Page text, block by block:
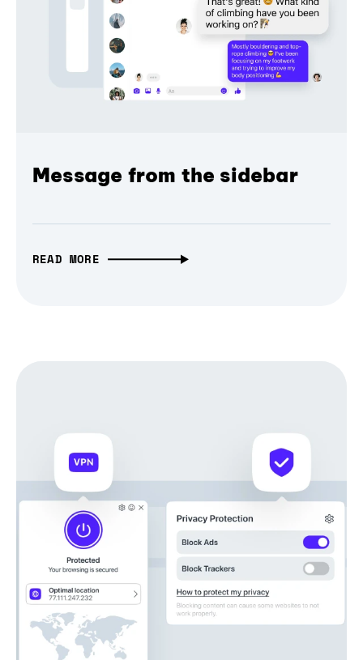
Message from the sidebar
READ MORE